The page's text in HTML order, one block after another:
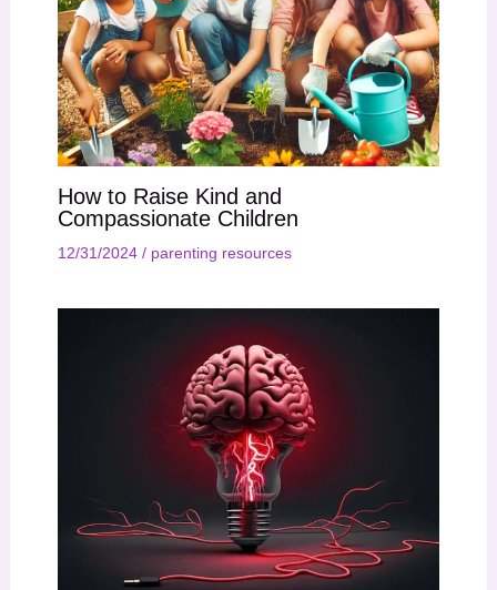
How to Raise Kind and
Compassionate Children
12/31/2024 / parenting resources